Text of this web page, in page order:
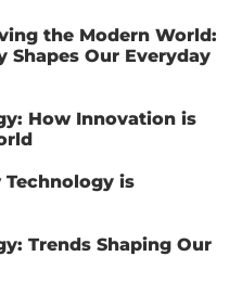
the Modern World:
Shapes Our Everyday
How Innovation is
Technology is
Trends Shaping Our